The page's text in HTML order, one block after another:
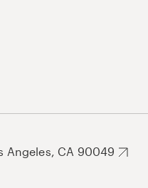
Angeles, CA 90049